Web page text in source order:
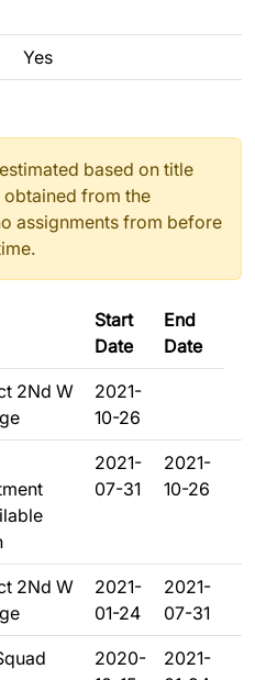
Yes
based on title
from the
assignments from before
Start
Date
End
Date
2Nd W
2021-
10-26
2021-
07-31
2021-
10-26
2Nd W
2021-
01-24
2021-
07-31
2020-
2021-